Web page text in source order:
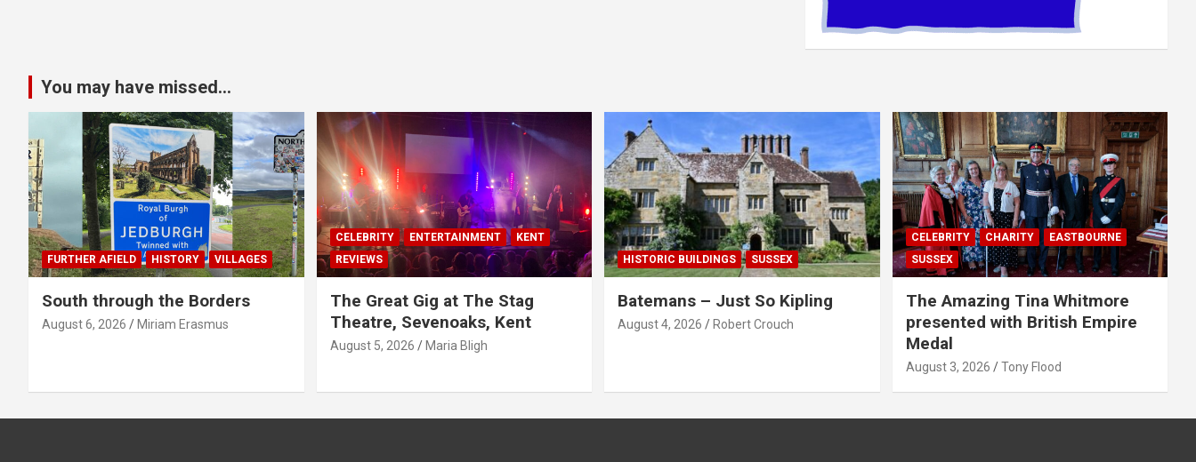
You may have missed...
FURTHER AFIELD HISTORY VILLAGES
South through the Borders
August 6, 2026 Miriam Erasmus
CELEBRITY ENTERTAINMENT
KENT
REVIEWS
The Great Gig at The Stag
Theatre, Sevenoaks, Kent
August 5, 2026 Maria Bligh
HISTORIC BUILDINGS SUSSEX
Batemans – Just So Kipling
August 4, 2026 Robert Crouch
CELEBRITY CHARITY
EASTBOURNE
SUSSEX
The Amazing Tina Whitmore
presented with British Empire
Medal
August 3, 2026 Tony Flood